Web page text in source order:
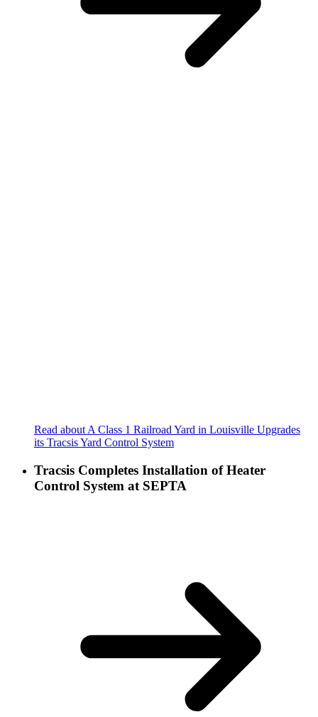
Read about A Class 1 Railroad Yard in Louisville Upgrades
its Tracsis Yard Control System
Tracsis Completes Installation of Heater
Control System at SEPTA